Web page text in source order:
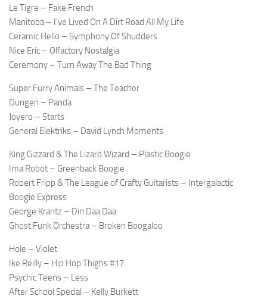
Le Tigre – Fake French
Manitoba – I’ve Lived On A Dirt Road All My Life
Ceramic Hello – Symphony Of Shudders
Nice Eric – Olfactory Nostalgia
Ceremony – Turn Away The Bad Thing
Super Furry Animals – The Teacher
Dungen – Panda
Joyero – Starts
General Elektriks – David Lynch Moments
King Gizzard & The Lizard Wizard – Plastic Boogie
Ima Robot – Greenback Boogie
Robert Fripp & The League of Crafty Guitarists – Intergalactic
Boogie Express
George Krantz – Din Daa Daa
Ghost Funk Orchestra – Broken Boogaloo
Hole – Violet
Ike Reilly – Hip Hop Thighs #17
Psychic Teens – Less
After School Special – Kelly Burkett